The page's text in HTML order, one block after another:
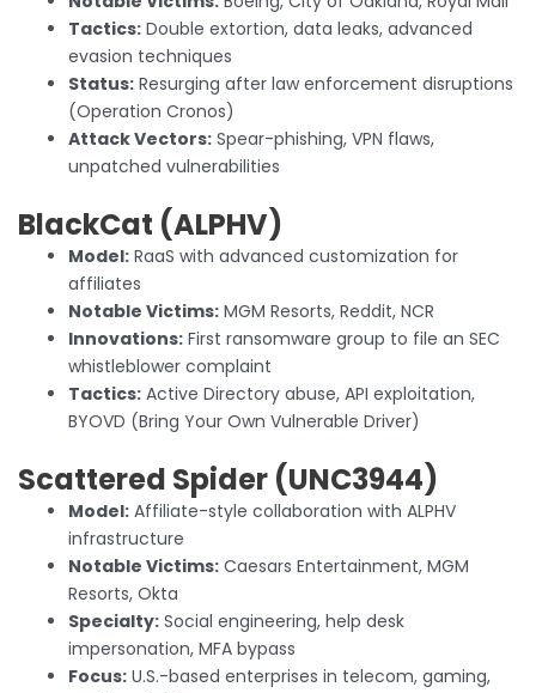
Tactics: Double extortion, data leaks, advanced
evasion techniques
Status: Resurging after law enforcement disruptions
(Operation Cronos)
Attack Vectors: Spear-phishing, VPN flaws,
unpatched vulnerabilities
BlackCat (ALPHV)
Model: RaaS with advanced customization for
affiliates
Notable Victims: MGM Resorts, Reddit, NCR
Innovations: First ransomware group to file an SEC
whistleblower complaint
Tactics: Active Directory abuse, API exploitation,
BYOVD (Bring Your Own Vulnerable Driver)
Scattered Spider (UNC3944)
Model: Affiliate-style collaboration with ALPHV
infrastructure
Notable Victims: Caesars Entertainment, MGM
Resorts, Okta
Specialty: Social engineering, help desk
impersonation, MFA bypass
Focus: U.S.-based enterprises in telecom, gaming,